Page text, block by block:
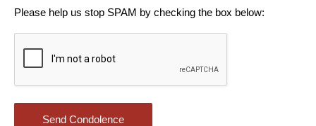
Please help us stop SPAM by checking the box below: